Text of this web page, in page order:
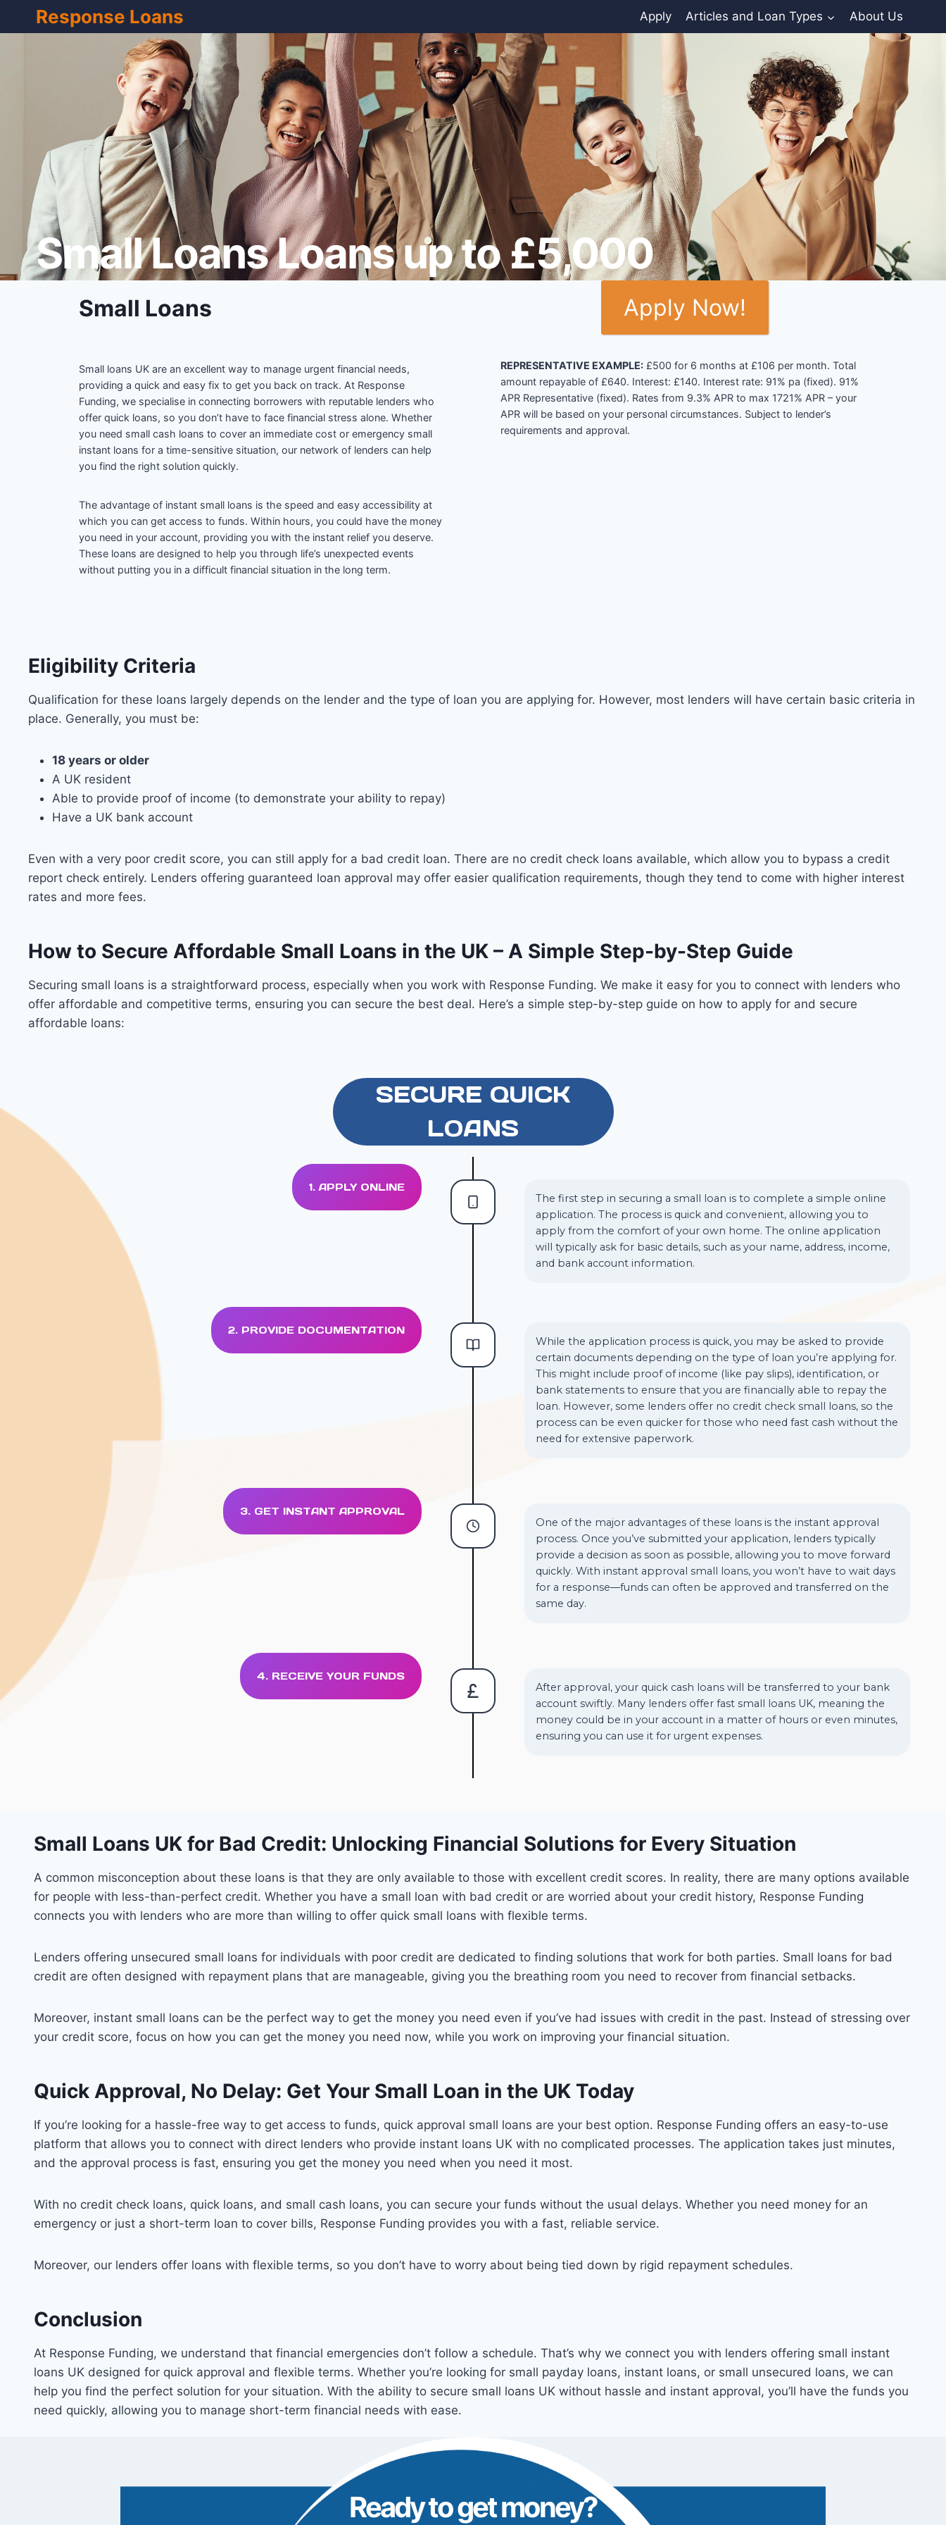
Response Loans Apply Articles and Loan Types About Us
Small Loans Loans up to £5,000
Small Loans
Small loans UK are an excellent way to manage urgent financial needs,
providing a quick and easy fix to get you back on track. At Response
Funding, we specialise in connecting borrowers with reputable lenders who
offer quick loans, so you don’t have to face financial stress alone. Whether
you need small cash loans to cover an immediate cost or emergency small
instant loans for a time-sensitive situation, our network of lenders can help
you find the right solution quickly.
The advantage of instant small loans is the speed and easy accessibility at
which you can get access to funds. Within hours, you could have the money
you need in your account, providing you with the instant relief you deserve.
These loans are designed to help you through life’s unexpected events
without putting you in a difficult financial situation in the long term.
Apply Now!
REPRESENTATIVE EXAMPLE: £500 for 6 months at £106 per month. Total
amount repayable of £640. Interest: £140. Interest rate: 91% pa (fixed). 91%
APR Representative (fixed). Rates from 9.3% APR to max 1721% APR – your
APR will be based on your personal circumstances. Subject to lender’s
requirements and approval.
Eligibility Criteria
Qualification for these loans largely depends on the lender and the type of loan you are applying for. However, most lenders will have certain basic criteria in
place. Generally, you must be:
18 years or older
A UK resident
Able to provide proof of income (to demonstrate your ability to repay)
Have a UK bank account
Even with a very poor credit score, you can still apply for a bad credit loan. There are no credit check loans available, which allow you to bypass a credit
report check entirely. Lenders offering guaranteed loan approval may offer easier qualification requirements, though they tend to come with higher interest
rates and more fees.
How to Secure Affordable Small Loans in the UK – A Simple Step-by-Step Guide
Securing small loans is a straightforward process, especially when you work with Response Funding. We make it easy for you to connect with lenders who
offer affordable and competitive terms, ensuring you can secure the best deal. Here’s a simple step-by-step guide on how to apply for and secure
affordable loans:
SECURE QUICK
LOANS
1. APPLY ONLINE
The first step in securing a small loan is to complete a simple online
application. The process is quick and convenient, allowing you to
apply from the comfort of your own home. The online application
will typically ask for basic details, such as your name, address, income,
and bank account information.
2. PROVIDE DOCUMENTATION
While the application process is quick, you may be asked to provide
certain documents depending on the type of loan you’re applying for.
This might include proof of income (like pay slips), identification, or
bank statements to ensure that you are financially able to repay the
loan. However, some lenders offer no credit check small loans, so the
process can be even quicker for those who need fast cash without the
need for extensive paperwork.
3. GET INSTANT APPROVAL
One of the major advantages of these loans is the instant approval
process. Once you’ve submitted your application, lenders typically
provide a decision as soon as possible, allowing you to move forward
quickly. With instant approval small loans, you won’t have to wait days
for a response—funds can often be approved and transferred on the
same day.
4. RECEIVE YOUR FUNDS
After approval, your quick cash loans will be transferred to your bank
account swiftly. Many lenders offer fast small loans UK, meaning the
money could be in your account in a matter of hours or even minutes,
ensuring you can use it for urgent expenses.
Small Loans UK for Bad Credit: Unlocking Financial Solutions for Every Situation
A common misconception about these loans is that they are only available to those with excellent credit scores. In reality, there are many options available
for people with less-than-perfect credit. Whether you have a small loan with bad credit or are worried about your credit history, Response Funding
connects you with lenders who are more than willing to offer quick small loans with flexible terms.
Lenders offering unsecured small loans for individuals with poor credit are dedicated to finding solutions that work for both parties. Small loans for bad
credit are often designed with repayment plans that are manageable, giving you the breathing room you need to recover from financial setbacks.
Moreover, instant small loans can be the perfect way to get the money you need even if you’ve had issues with credit in the past. Instead of stressing over
your credit score, focus on how you can get the money you need now, while you work on improving your financial situation.
Quick Approval, No Delay: Get Your Small Loan in the UK Today
If you’re looking for a hassle-free way to get access to funds, quick approval small loans are your best option. Response Funding offers an easy-to-use
platform that allows you to connect with direct lenders who provide instant loans UK with no complicated processes. The application takes just minutes,
and the approval process is fast, ensuring you get the money you need when you need it most.
With no credit check loans, quick loans, and small cash loans, you can secure your funds without the usual delays. Whether you need money for an
emergency or just a short-term loan to cover bills, Response Funding provides you with a fast, reliable service.
Moreover, our lenders offer loans with flexible terms, so you don’t have to worry about being tied down by rigid repayment schedules.
Conclusion
At Response Funding, we understand that financial emergencies don’t follow a schedule. That’s why we connect you with lenders offering small instant
loans UK designed for quick approval and flexible terms. Whether you’re looking for small payday loans, instant loans, or small unsecured loans, we can
help you find the perfect solution for your situation. With the ability to secure small loans UK without hassle and instant approval, you’ll have the funds you
need quickly, allowing you to manage short-term financial needs with ease.
Ready to get money?